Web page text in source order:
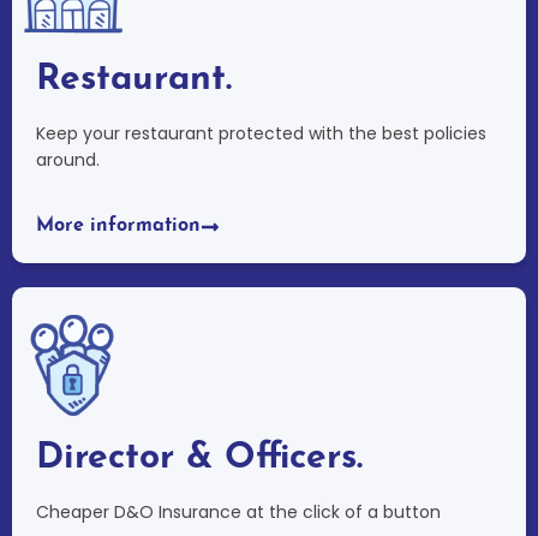
Restaurant.
Keep your restaurant protected with the best policies
around.
More information
Director & Officers.
Cheaper D&O Insurance at the click of a button